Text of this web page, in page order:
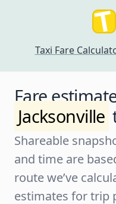
Taxi Fare
Fare
Jacksonville
Shareable
and time are
route we’ve
estimates for trip